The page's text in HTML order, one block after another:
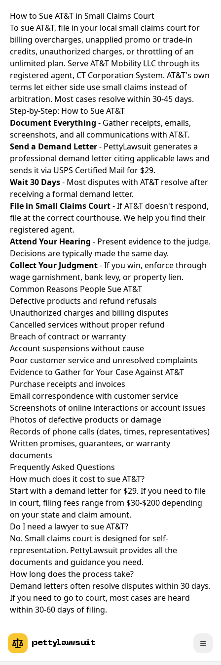
How to Sue AT&T in Small Claims Court
To sue AT&T, file in your local small claims court for
billing overcharges, unapplied promo or trade-in
credits, unauthorized charges, or throttling of an
unlimited plan. Serve AT&T Mobility LLC through its
registered agent, CT Corporation System. AT&T's own
terms let either side use small claims instead of
arbitration. Most cases resolve within 30-45 days.
Step-by-Step: How to Sue AT&T
Document Everything - Gather receipts, emails,
screenshots, and all communications with AT&T.
Send a Demand Letter- PettyLawsuit generates a
professional demand letter citing applicable laws and
sends it via USPS Certified Mail for $29.
Wait 30 Days- Most disputes with AT&T resolve after
receiving a formal demand letter.
File in Small Claims Court- If AT&T doesn't respond,
file at the correct courthouse. We help you find their
registered agent.
Attend Your Hearing - Present evidence to the judge.
Decisions are typically made the same day.
Collect Your Judgment- If you win, enforce through
wage garnishment, bank levy, or property lien.
Common Reasons People Sue AT&T
Defective products and refund refusals
Unauthorized charges and billing disputes
Cancelled services without proper refund
Breach of contract or warranty
Account suspensions without cause
Poor customer service and unresolved complaints
Evidence to Gather for Your Case Against AT&T
Purchase receipts and invoices
Email correspondence with customer service
Screenshots of online interactions or account issues
Photos of defective products or damage
Records of phone calls (dates, times, representatives)
Written promises, guarantees, or warranty
documents
Frequently Asked Questions
How much does it cost to sue AT&T?
Start with a demand letter for $29. If you need to file
in court, filing fees range from $30-$200 depending
on your state and claim amount.
Do I need a lawyer to sue AT&T?
No. Small claims court is designed for self-
representation. PettyLawsuit provides all the
documents and guidance you need.
How long does the process take?
Demand letters often resolve disputes within 30 days.
If you need to go to court, most cases are heard
within 30-60 days of filing.
pettylawsuit